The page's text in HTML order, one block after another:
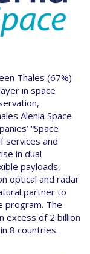
Thales (67%)
in space
Alenia Space
“Space
services and
in dual
payloads,
optical and radar
partner to
program. The
excess of 2 billion
8 countries.